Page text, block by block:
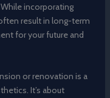
incorporating
result in long-term
for your future and
or renovation is a
It’s about